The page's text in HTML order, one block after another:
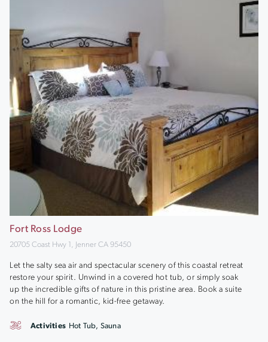
Fort Ross Lodge
20705 Coast Hwy 1, Jenner CA 95450
Let the salty sea air and spectacular scenery of this coastal retreat
restore your spirit. Unwind in a covered hot tub, or simply soak
up the incredible gifts of nature in this pristine area. Book a suite
on the hill for a romantic, kid-free getaway.
Activities Hot Tub, Sauna